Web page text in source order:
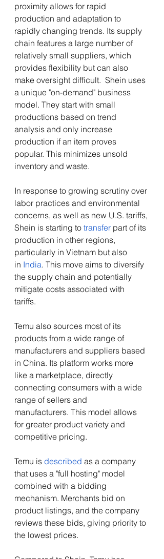
proximity allows for rapid
production and adaptation to
rapidly changing trends. Its supply
chain features a large number of
relatively small suppliers, which
provides flexibility but can also
make oversight difficult.  Shein uses
a unique "on-demand" business
model. They start with small
productions based on trend
analysis and only increase
production if an item proves
popular. This minimizes unsold
inventory and waste.
In response to growing scrutiny over
labor practices and environmental
concerns, as well as new U.S. tariffs,
Shein is starting to transfer part of its
production in other regions,
particularly in Vietnam but also
in India. This move aims to diversify
the supply chain and potentially
mitigate costs associated with
tariffs.
Temu also sources most of its
products from a wide range of
manufacturers and suppliers based
in China. Its platform works more
like a marketplace, directly
connecting consumers with a wide
range of sellers and
manufacturers. This model allows
for greater product variety and
competitive pricing.
Temu is described as a company
that uses a "full hosting" model
combined with a bidding
mechanism. Merchants bid on
product listings, and the company
reviews these bids, giving priority to
the lowest prices.